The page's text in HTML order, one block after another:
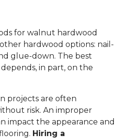
for walnut hardwood
hardwood options: nail-
glue-down. The best
in part, on the
projects are often
risk. An improper
impact the appearance and
Hiring a